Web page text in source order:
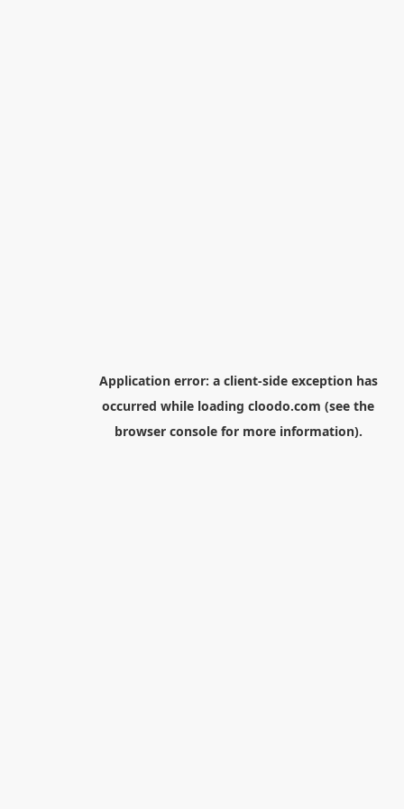
Application error: a client-side exception has
occurred while loading cloodo.com (see the
browser consolefor more information).